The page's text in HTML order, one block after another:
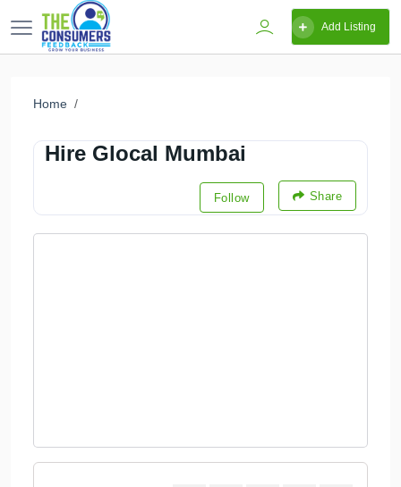
Add Listing
Home
Hire Glocal Mumbai
Follow Share